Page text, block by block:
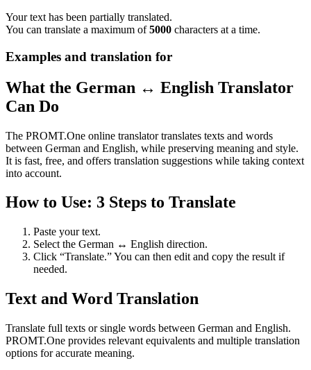
Your text has been partially translated.
You can translate a maximum of5000 characters at a time.
Examples and translation for
What the German ↔ English Translator
Can Do
The PROMT.One online translator translates texts and words
between German and English, while preserving meaning and style.
It is fast, free, and offers translation suggestions while taking context
into account.
How to Use: 3 Steps to Translate
Paste your text.
Select the German ↔ English direction.
Click “Translate.” You can then edit and copy the result if
needed.
Text and Word Translation
Translate full texts or single words between German and English.
PROMT.One provides relevant equivalents and multiple translation
options for accurate meaning.